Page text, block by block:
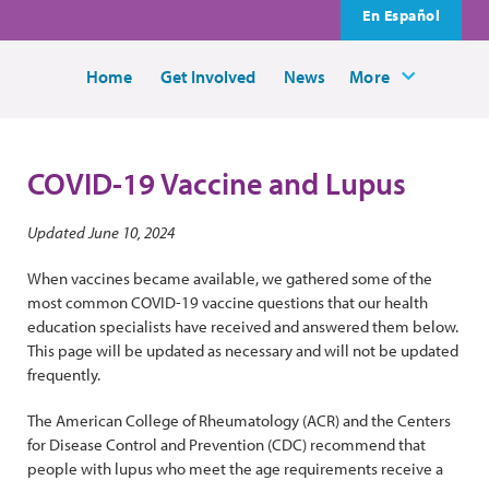
En Español
Home Get Involved News More
COVID-19 Vaccine and Lupus
Updated June 10, 2024
When vaccines became available, we gathered some of the
most common COVID-19 vaccine questions that our health
education specialists have received and answered them below.
This page will be updated as necessary and will not be updated
frequently.
The American College of Rheumatology (ACR) and the Centers
for Disease Control and Prevention (CDC) recommend that
people with lupus who meet the age requirements receive a